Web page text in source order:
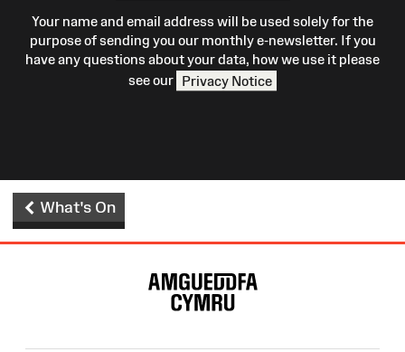
Your name and email address will be used solely for the
purpose of sending you our monthly e-newsletter. If you
have any questions about your data, how we use it please
see our Privacy Notice
What's On